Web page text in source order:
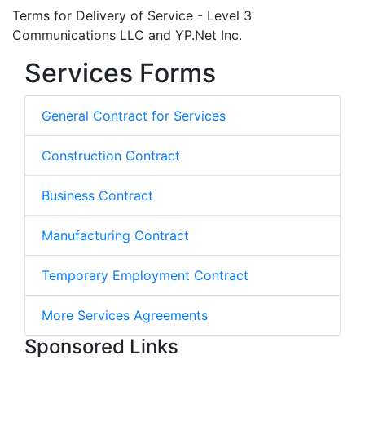
Terms for Delivery of Service - Level 3
Communications LLC and YP.Net Inc.
Services Forms
General Contract for Services
Construction Contract
Business Contract
Manufacturing Contract
Temporary Employment Contract
More Services Agreements
Sponsored Links